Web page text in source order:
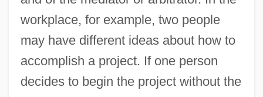
workplace, for example, two people
may have different ideas about how to
accomplish a project. If one person
decides to begin the project without the